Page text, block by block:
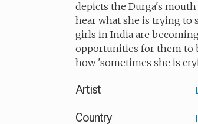
depicts the Durga's
hear what she is trying to
girls in India are
opportunities for them to
how 'sometimes she is
Artist
Country